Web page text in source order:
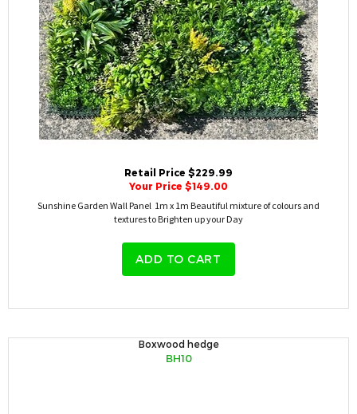
Retail Price $229.99
Your Price $149.00
Sunshine Garden Wall Panel 1m x 1m Beautiful mixture of colours and
textures to Brighten up your Day
ADD TO CART
Boxwood hedge
BH10